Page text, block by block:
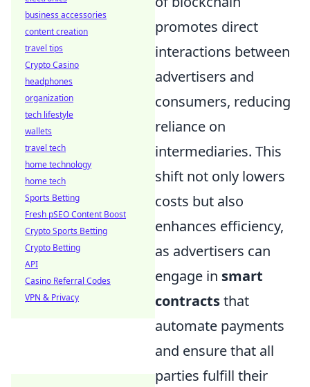
promotes direct
interactions between
advertisers and
consumers, reducing
reliance on
intermediaries. This
shift not only lowers
costs but also
enhances efficiency,
as advertisers can
engage in smart
contractsthat
automate payments
and ensure that all
parties fulfill their
business accessories
content creation
travel tips
Crypto Casino
headphones
organization
tech lifestyle
wallets
travel tech
home technology
home tech
Sports Betting
Fresh pSEO Content Boost
Crypto Sports Betting
Crypto Betting
API
Casino Referral Codes
VPN & Privacy